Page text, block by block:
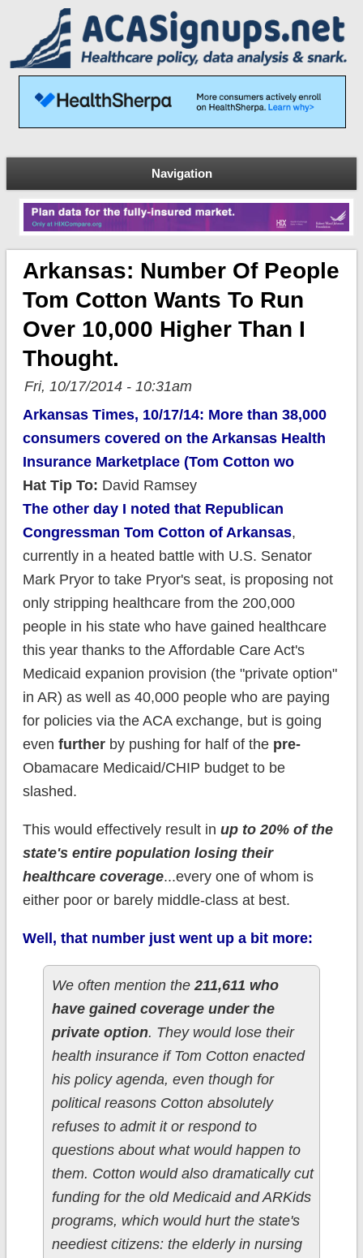
Navigation
Arkansas: Number Of People
Tom Cotton Wants To Run
Over 10,000 Higher Than I
Thought.
Fri, 10/17/2014 - 10:31am
Arkansas Times, 10/17/14: More than 38,000
consumers covered on the Arkansas Health
Insurance Marketplace (Tom Cotton wo
Hat Tip To: David Ramsey
The other day I noted that Republican
Congressman Tom Cotton of Arkansas,
currently in a heated battle with U.S. Senator
Mark Pryor to take Pryor's seat, is proposing not
only stripping healthcare from the 200,000
people in his state who have gained healthcare
this year thanks to the Affordable Care Act's
Medicaid expanion provision (the "private option"
in AR) as well as 40,000 people who are paying
for policies via the ACA exchange, but is going
even further by pushing for half of the pre-
Obamacare Medicaid/CHIP budget to be
slashed.
This would effectively result in up to 20% of the
state's entire population losing their
healthcare coverage...every one of whom is
either poor or barely middle-class at best.
Well, that number just went up a bit more:
We often mention the211,611 who
have gained coverage under the
private option. They would lose their
health insurance if Tom Cotton enacted
his policy agenda, even though for
political reasons Cotton absolutely
refuses to admit it or respond to
questions about what would happen to
them. Cotton would also dramatically cut
funding for the old Medicaid and ARKids
programs, which would hurt the state's
neediest citizens: the elderly in nursing